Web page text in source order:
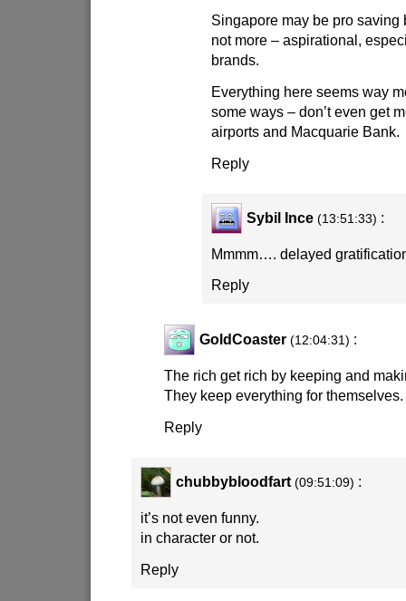
Singapore may be pro saving
not more – aspirational,
brands.
Everything here seems way
some ways – don’t even get
airports and Macquarie Bank.
Reply
Sybil Ince (13:51:33) :
Mmmm…. delayed
Reply
GoldCoaster (12:04:31) :
The rich get rich by keeping and
They keep everything for themselves.
Reply
chubbybloodfart (09:51:09) :
it’s not even funny.
in character or not.
Reply